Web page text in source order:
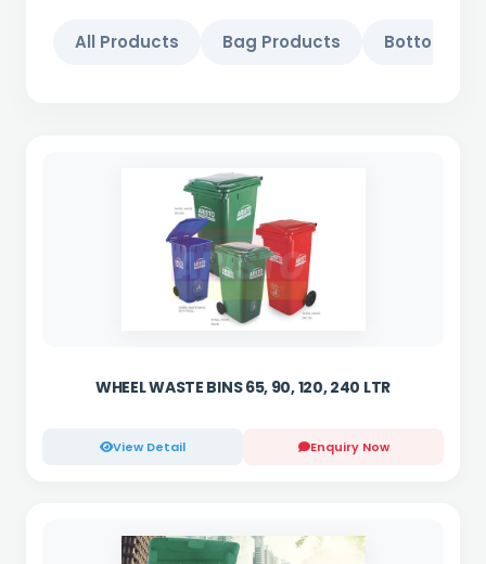
All Products Bag Products Bottol
WHEEL WASTE BINS 65, 90, 120, 240 LTR
View Detail Enquiry Now